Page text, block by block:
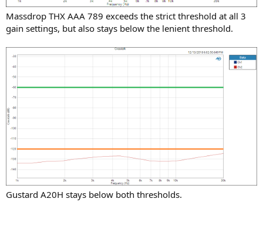
Massdrop THX AAA 789 exceeds the strict threshold at all 3
gain settings, but also stays below the lenient threshold.
Gustard A20H stays below both thresholds.